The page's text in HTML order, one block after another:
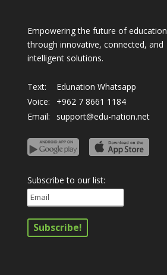
Empowering the future of education
through innovative, connected, and
intelligent solutions.
Text:
Edunation Whatsapp
Voice:
+962 7 8661 1184
Email:
support@edu-nation.net
Subscribe to our list: